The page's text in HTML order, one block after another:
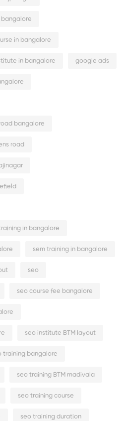
in bangalore
in bangalore google ads
bangalore
road
in bangalore
sem training in bangalore
seo
seo course fee bangalore
seo institute BTM layout
training bangalore
seo training BTM madivala
seo training course
seo training duration